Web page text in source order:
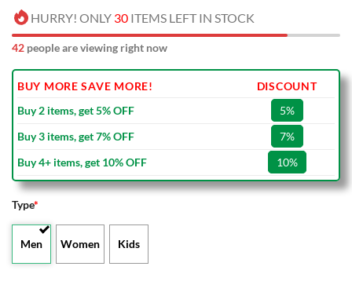
HURRY! ONLY 30 ITEMS LEFT IN STOCK
42 people are viewing right now
BUY MORE SAVE MORE!
DISCOUNT
Buy 2 items, get 5% OFF
5%
Buy 3 items, get 7% OFF
7%
Buy 4+ items, get 10% OFF
10%
Type*
Men Women Kids